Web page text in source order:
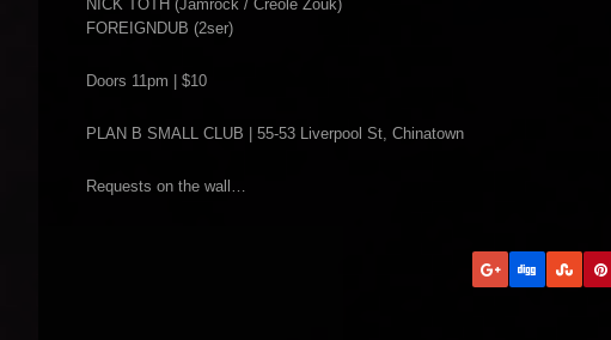
NICK TOTH (Jamrock / Creole Zouk)
FOREIGNDUB (2ser)
Doors 11pm | $10
PLAN B SMALL CLUB | 55-53 Liverpool St, Chinatown
Requests on the wall…